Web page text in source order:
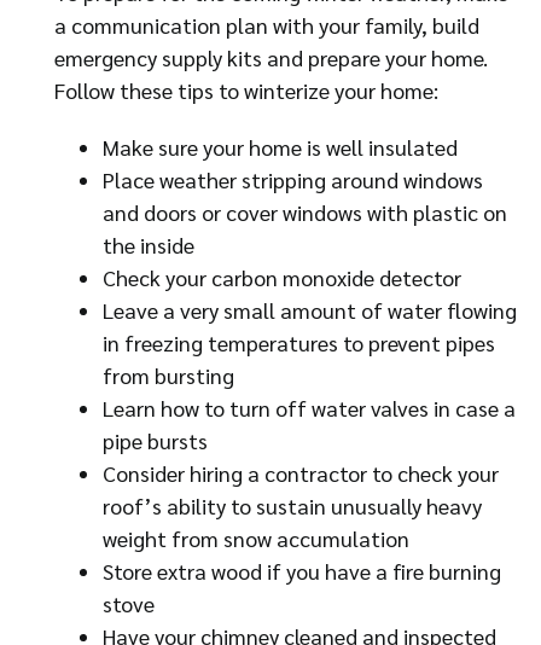
a communication plan with your family, build
emergency supply kits and prepare your home.
Follow these tips to winterize your home:
Make sure your home is well insulated
Place weather stripping around windows
and doors or cover windows with plastic on
the inside
Check your carbon monoxide detector
Leave a very small amount of water flowing
in freezing temperatures to prevent pipes
from bursting
Learn how to turn off water valves in case a
pipe bursts
Consider hiring a contractor to check your
roof’s ability to sustain unusually heavy
weight from snow accumulation
Store extra wood if you have a fire burning
stove
Have your chimney cleaned and inspected